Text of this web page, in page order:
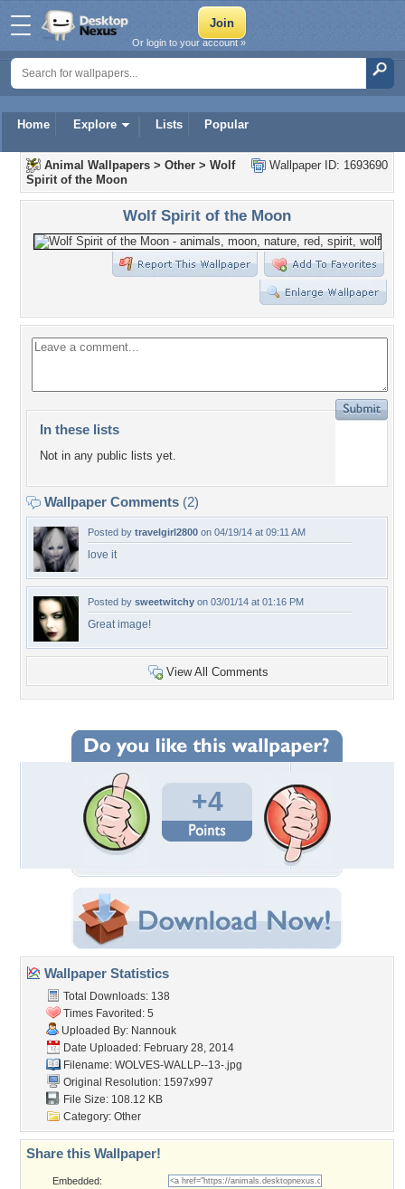
Home Explore Lists Popular
Or login to your account »
Wallpaper ID: 1693690
Animal Wallpapers > Other > Wolf
Spirit of the Moon
Wolf Spirit of the Moon
In these lists
Not in any public lists yet.
Wallpaper Comments (2)
Posted by travelgirl2800 on 04/19/14 at 09:11 AM
love it
Posted by sweetwitchy on 03/01/14 at 01:16 PM
Great image!
View All Comments
+4
Wallpaper Statistics
Total Downloads: 138
Times Favorited: 5
Uploaded By: Nannouk
Date Uploaded: February 28, 2014
Filename: WOLVES-WALLP--13-.jpg
Original Resolution: 1597x997
File Size: 108.12 KB
Category: Other
Share this Wallpaper!
Embedded: